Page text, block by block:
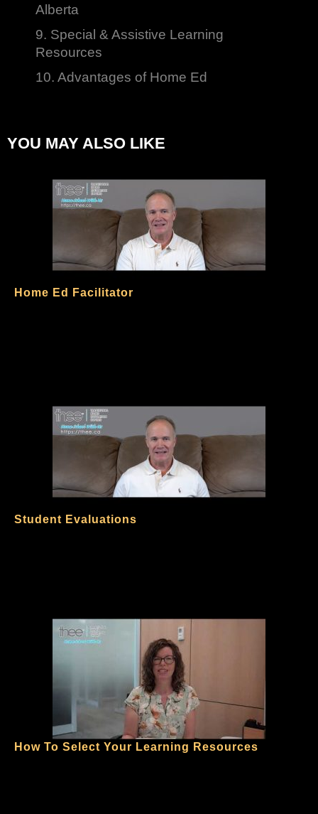
Alberta
9. Special & Assistive Learning
Resources
10. Advantages of Home Ed
YOU MAY ALSO LIKE
Home Ed Facilitator
Student Evaluations
How To Select Your Learning Resources